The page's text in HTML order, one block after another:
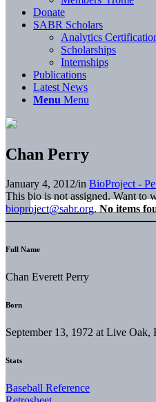
Donate
SABR Scholars
Analytics
Scholarships
Internships
Publications
Latest News
Menu Menu
Chan Perry
January 4, 2012/in BioProject -
This bio is not assigned. Want to
bioproject@sabr.org. No items
Full Name
Chan Everett Perry
Born
September 13, 1972 at Live
Stats
Baseball Reference